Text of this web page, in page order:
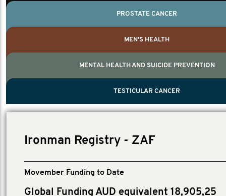
TESTICULAR CANCER
PROSTATE CANCER
MEN'S HEALTH
MENTAL HEALTH AND SUICIDE PREVENTION
TESTICULAR CANCER
Ironman Registry - ZAF
Movember Funding to Date
Global Funding AUD equivalent 18,905,25